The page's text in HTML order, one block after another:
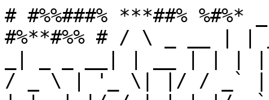
# #%%###% ***##%
#%**#%% # / \ _ __ |
/ _ \ | '_ \| |/ / _`